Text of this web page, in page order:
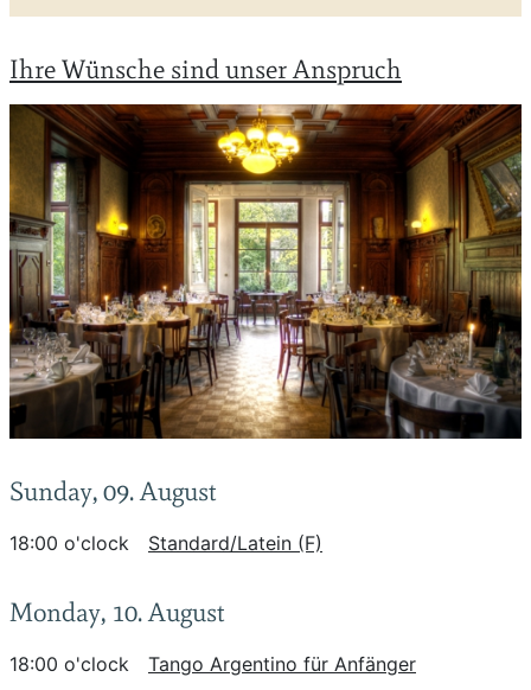
Ihre Wünsche sind unser Anspruch
Sunday, 09. August
18:00 o'clock Standard/Latein (F)
Monday, 10. August
18:00 o'clock Tango Argentino für Anfänger